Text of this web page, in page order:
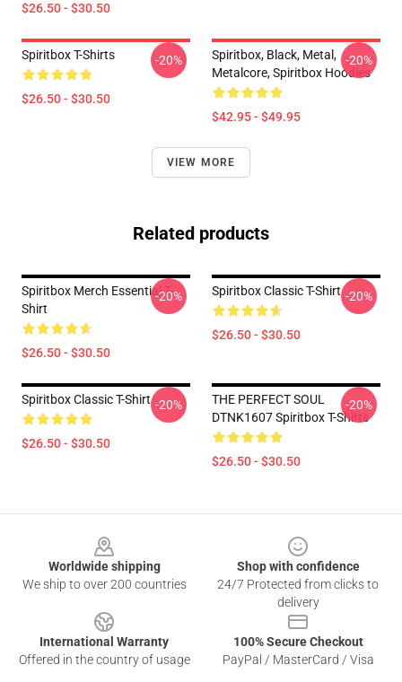
$26.50 - $30.50
Spiritbox T-Shirts
$26.50 - $30.50
-20%
Spiritbox, Black, Metal,
Metalcore, Spiritbox Hoodies
$42.95 - $49.95
-20%
VIEW MORE
Related products
Spiritbox Merch Essential T-
Shirt
$26.50 - $30.50
-20% Spiritbox Classic T-Shirt
$26.50 - $30.50
-20%
Spiritbox Classic T-Shirt
$26.50 - $30.50
-20%
THE PERFECT SOUL
DTNK1607 Spiritbox T-Shirts
$26.50 - $30.50
-20%
Worldwide shipping
We ship to over 200 countries
Shop with confidence
24/7 Protected from clicks to
delivery
International Warranty
Offered in the country of usage
100% Secure Checkout
PayPal / MasterCard / Visa